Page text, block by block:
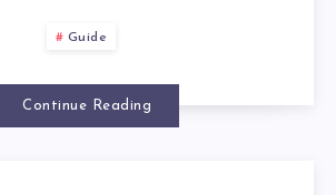
Guide
Continue Reading